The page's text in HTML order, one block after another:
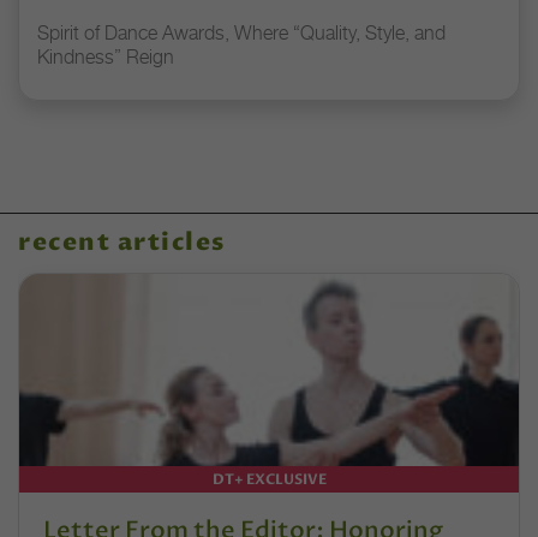
Spirit of Dance Awards, Where “Quality, Style, and
Kindness” Reign
recent articles
DT+ EXCLUSIVE
Letter From the Editor: Honoring